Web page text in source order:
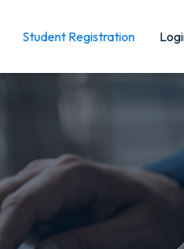
Student Registration